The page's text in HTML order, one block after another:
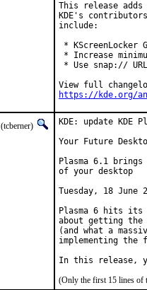
This release
KDE's
include:
*
* Increase
* Use snap://
https://kde.org/
(tcberner)
KDE: update KDE
Your Future
Plasma 6.1
of your desktop
Tuesday, 18 June
Plasma 6 hits its
about getting the
(and what a
implementing
In this release,
(Only the first 15 lines of